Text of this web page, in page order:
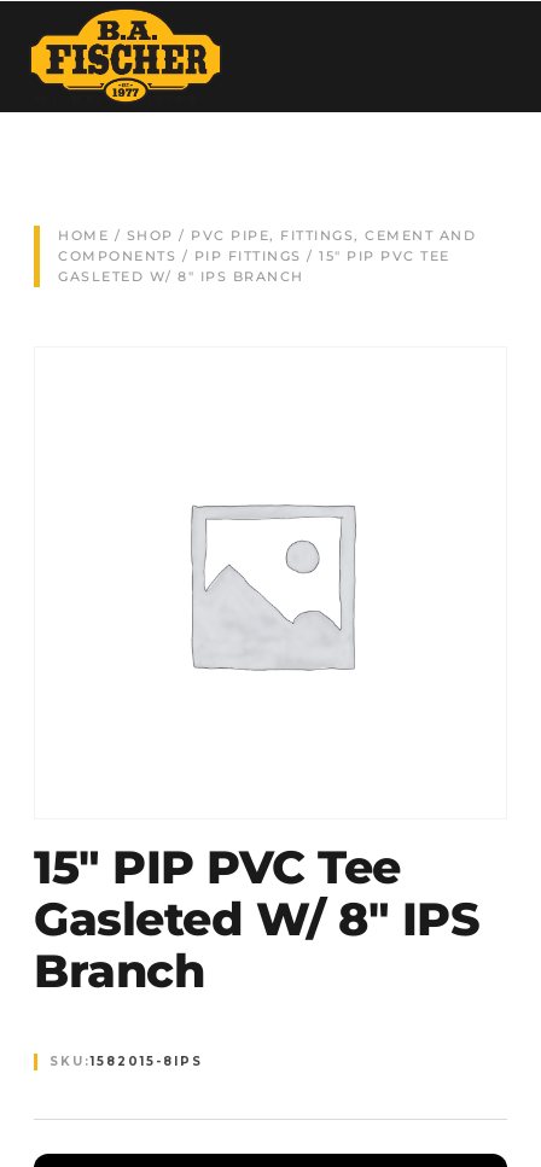
HOME / SHOP / PVC PIPE, FITTINGS, CEMENT AND
COMPONENTS / PIP FITTINGS / 15″ PIP PVC TEE
GASLETED W/ 8″ IPS BRANCH
15″ PIP PVC Tee
Gasleted W/ 8″ IPS
Branch
SKU:1582015-8IPS